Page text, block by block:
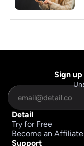
Sign up
Detail
Try for Free
Become an Affiliate
Support